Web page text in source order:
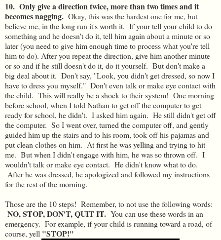
10. Only give a direction twice, more than two times and it
becomes nagging. Okay, this was the hardest one for me, but
believe me, in the long run it's worth it. If your tell your child to do
something and he doesn't do it, tell him again about a minute or so
later (you need to give him enough time to process what you're tell
him to do). After you repeat the direction, give him another minute
or so and if he still doesn't do it, do it yourself. But don't make a
big deal about it. Don't say, "Look, you didn't get dressed, so now I
have to dress you myself." Don't even talk or make eye contact with
the child. This will really be a shock to their system! One morning
before school, when I told Nathan to get off the computer to get
ready for school, he didn't. I asked him again. He still didn't get off
the computer. So I went over, turned the computer off, and gently
guided him up the stairs and to his room, took off his pajamas and
put clean clothes on him. At first he was yelling and trying to hit
me. But when I didn't engage with him, he was so thrown off. I
wouldn't talk or make eye contact. He didn't know what to do.
After he was dressed, he apologized and followed my instructions
for the rest of the morning.
Those are the 10 steps! Remember, to not use the following words:
NO, STOP, DON'T, QUIT IT. You can use these words in an
emergency. For example, if your child is running toward a road, of
course, yell "STOP!"